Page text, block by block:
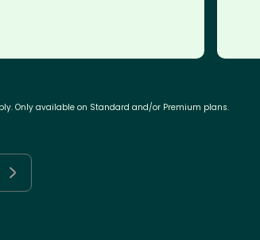
Only available on Standard and/or Premium plans.